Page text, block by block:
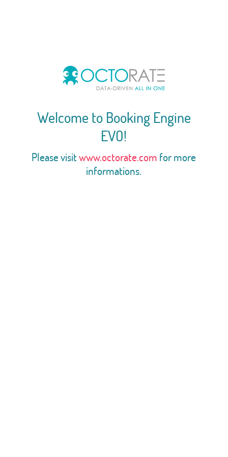
Welcome to Booking Engine
EVO!
Please visitwww.octorate.com for more
informations.